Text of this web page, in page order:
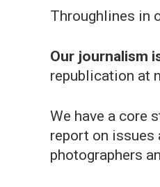
Throughlines in
Our journalism
republication at
We have a core
report on issues
photographers